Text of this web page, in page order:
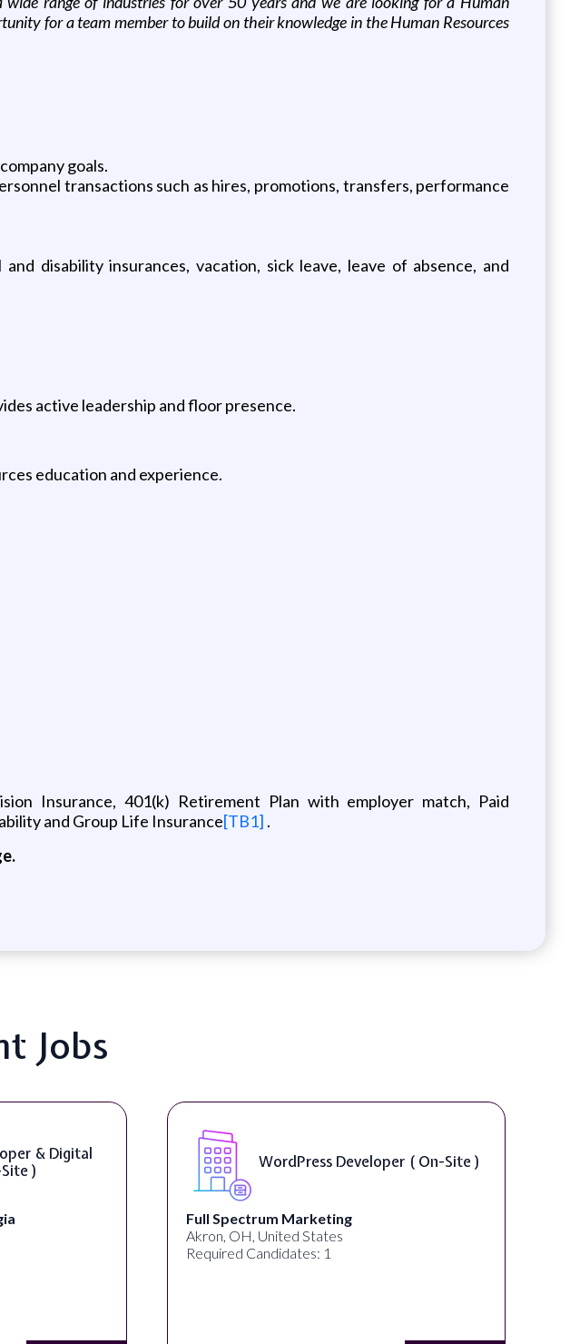
for a team member to build on their knowledge in the Human Resources
goals.
transactions such as hires, promotions, transfers, performance
disability insurances, vacation, sick leave, leave of absence, and
active leadership and floor presence.
education and experience.
Insurance, 401(k) Retirement Plan with employer match, Paid
and Group Life Insurance[TB1] .
Jobs
& Digital
)
WordPress Developer ( On-Site )
Full Spectrum Marketing
Akron, OH, United States
Required Candidates: 1